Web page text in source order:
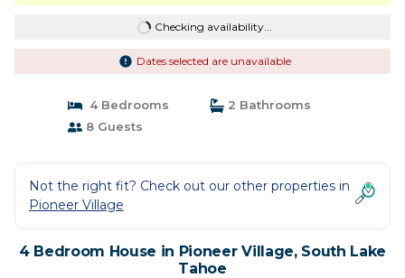
Checking availability...
Dates selected are unavailable
4 Bedrooms
2 Bathrooms
8 Guests
Not the right fit? Check out our other properties in
Pioneer Village
4 Bedroom House in Pioneer Village, South Lake
Tahoe